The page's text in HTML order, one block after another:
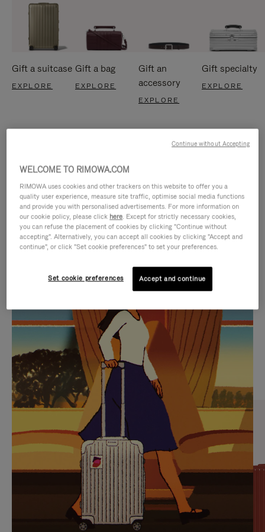
Gift a suitcase
EXPLORE
Gift a bag
EXPLORE
Gift an
accessory
EXPLORE
Gift specialty
EXPLORE
IS
PLAYED,
PLEASE
PRESS
TO
PAUSE
IT
IS
MUTED,
PLEASE
PRESS
TO
UNMUTE
IT
CURATED GIFT SELECTIONS
Find the perfect companion
for every journey
WELCOME TO RIMOWA.COM
RIMOWA uses cookies and other trackers on this website to offer you a
quality user experience, measure site traffic, optimise social media functions
and provide you with personalised advertisements. For more information on
our cookie policy, please click here. Except for strictly necessary cookies,
you can refuse the placement of cookies by clicking "Continue without
accepting". Alternatively, you can accept all cookies by clicking "Accept and
continue", or click "Set cookie preferences" to set your preferences.
Set cookie preferences Accept and continue
Continue without Accepting